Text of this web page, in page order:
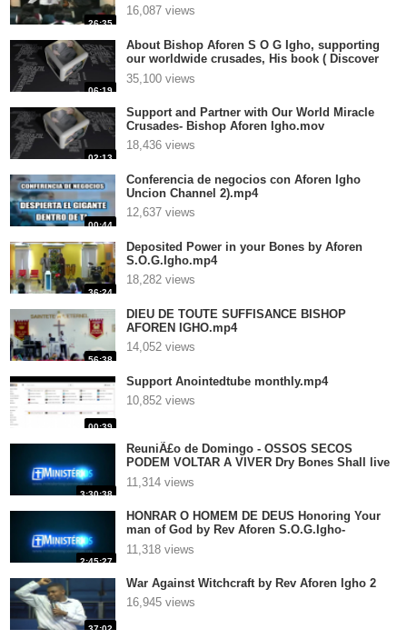
26:35
16,087 views
06:19
About Bishop Aforen S O G Igho, supporting
our worldwide crusades, His book ( Discover
the Real You and Change Your World), and
Anointedtube.com.mp4
35,100 views
02:13
Support and Partner with Our World Miracle
Crusades- Bishop Aforen Igho.mov
18,436 views
00:44
Conferencia de negocios con Aforen Igho
Uncion Channel 2).mp4
12,637 views
36:24
Deposited Power in your Bones by Aforen
S.O.G.Igho.mp4
18,282 views
56:38
DIEU DE TOUTE SUFFISANCE BISHOP
AFOREN IGHO.mp4
14,052 views
00:39
Support Anointedtube monthly.mp4
10,852 views
3:30:38
ReuniÃ£o de Domingo - OSSOS SECOS
PODEM VOLTAR A VIVER Dry Bones Shall live
again - It isnot over .. until God says It is over
by Rev Aforen S.O.G.Igho- P
11,314 views
2:45:27
HONRAR O HOMEM DE DEUS Honoring Your
man of God by Rev Aforen S.O.G.Igho-
Preached in Portugal.mp4
11,318 views
37:02
War Against Witchcraft by Rev Aforen Igho 2
16,945 views